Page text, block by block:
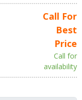
Call For
Best
Price
Call for
availability